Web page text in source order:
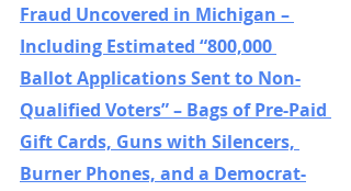
Fraud Uncovered in Michigan –
Including Estimated “800,000
Ballot Applications Sent to Non-
Qualified Voters” – Bags of Pre-Paid
Gift Cards, Guns with Silencers,
Burner Phones, and a Democrat-